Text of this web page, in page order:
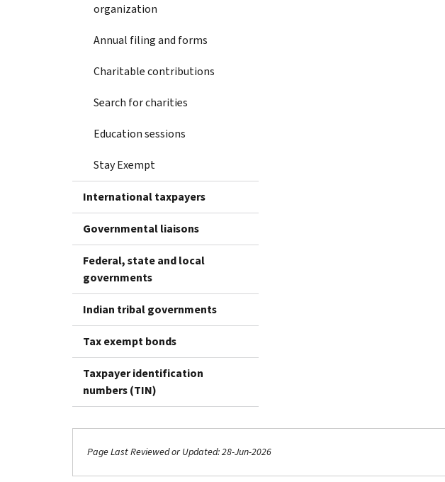
organization
Annual filing and forms
Charitable contributions
Search for charities
Education sessions
Stay Exempt
International taxpayers
Governmental liaisons
Federal, state and local
governments
Indian tribal governments
Tax exempt bonds
Taxpayer identification
numbers (TIN)
Page Last Reviewed or Updated: 28-Jun-2026